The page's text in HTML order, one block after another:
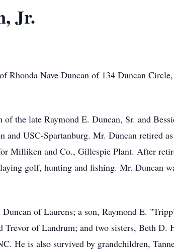
Jr.
Rhonda Nave Duncan of 134 Duncan
the late Raymond E. Duncan, Sr. and
and USC-Spartanburg. Mr. Duncan retired
Milliken and Co., Gillespie Plant. After
golf, hunting and fishing. Mr. Duncan
of Laurens; a son, Raymond E.
Trevor of Landrum; and two sisters, Beth D.
He is also survived by grandchildren,